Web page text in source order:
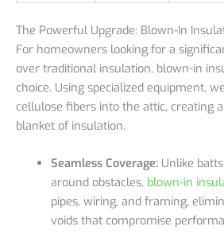
The Powerful Upgrade: Blown-In
For homeowners looking for a
over traditional insulation, blown-in
choice. Using specialized equipment,
cellulose fibers into the attic, creating
blanket of insulation.
Seamless Coverage:Unlike
around obstacles, blown-in
pipes, wiring, and framing,
voids that compromise